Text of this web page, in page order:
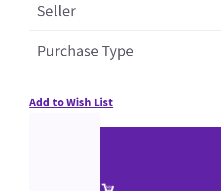
Seller
Purchase Type
Add to Wish List